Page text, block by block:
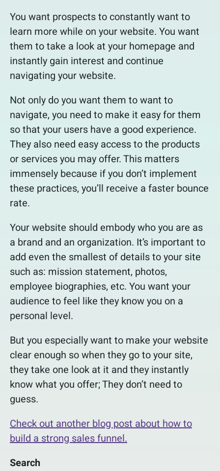
You want prospects to constantly want to
learn more while on your website. You want
them to take a look at your homepage and
instantly gain interest and continue
navigating your website.
Not only do you want them to want to
navigate, you need to make it easy for them
so that your users have a good experience.
They also need easy access to the products
or services you may offer. This matters
immensely because if you don’t implement
these practices, you’ll receive a faster bounce
rate.
Your website should embody who you are as
a brand and an organization. It’s important to
add even the smallest of details to your site
such as: mission statement, photos,
employee biographies, etc. You want your
audience to feel like they know you on a
personal level.
But you especially want to make your website
clear enough so when they go to your site,
they take one look at it and they instantly
know what you offer; They don’t need to
guess.
Check out another blog post about how to
build a strong sales funnel.
Search